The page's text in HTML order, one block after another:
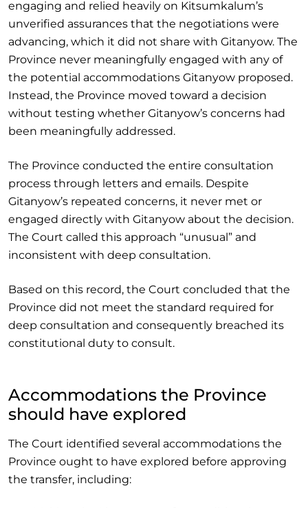
engaging and relied heavily on Kitsumkalum’s
unverified assurances that the negotiations were
advancing, which it did not share with Gitanyow. The
Province never meaningfully engaged with any of
the potential accommodations Gitanyow proposed.
Instead, the Province moved toward a decision
without testing whether Gitanyow’s concerns had
been meaningfully addressed.
The Province conducted the entire consultation
process through letters and emails. Despite
Gitanyow’s repeated concerns, it never met or
engaged directly with Gitanyow about the decision.
The Court called this approach “unusual” and
inconsistent with deep consultation.
Based on this record, the Court concluded that the
Province did not meet the standard required for
deep consultation and consequently breached its
constitutional duty to consult.
Accommodations the Province
should have explored
The Court identified several accommodations the
Province ought to have explored before approving
the transfer, including: